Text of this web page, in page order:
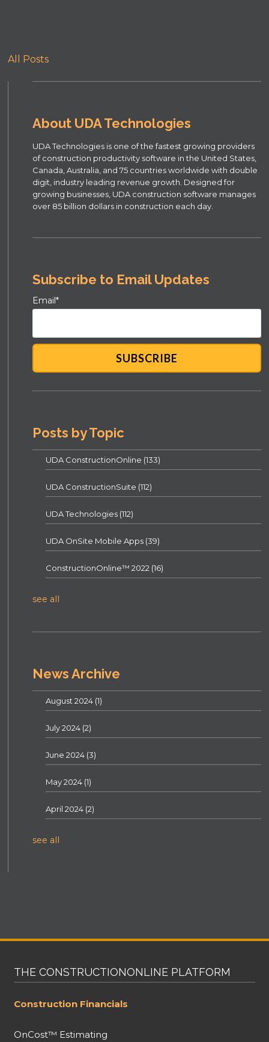
All Posts
About UDA Technologies
UDA Technologies is one of the fastest growing providers
of construction productivity software in the United States,
Canada, Australia, and 75 countries worldwide with double
digit, industry leading revenue growth. Designed for
growing businesses, UDA construction software manages
over 85 billion dollars in construction each day.
Subscribe to Email Updates
Email*
Posts by Topic
UDA ConstructionOnline (133)
UDA ConstructionSuite (112)
UDA Technologies (112)
UDA OnSite Mobile Apps (39)
ConstructionOnline™ 2022 (16)
see all
News Archive
August 2024 (1)
July 2024 (2)
June 2024 (3)
May 2024 (1)
April 2024 (2)
see all
THE CONSTRUCTIONONLINE PLATFORM
Construction Financials
OnCost™ Estimating